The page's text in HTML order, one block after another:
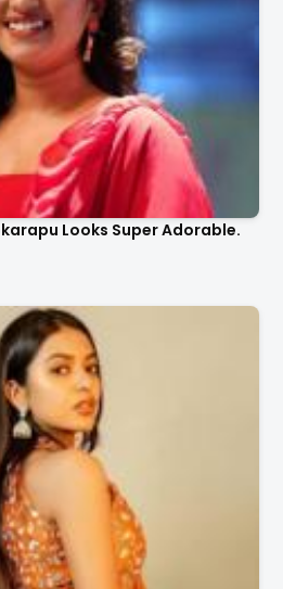
Looks Super Adorable.